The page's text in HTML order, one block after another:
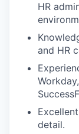
HR
and HR
detail.